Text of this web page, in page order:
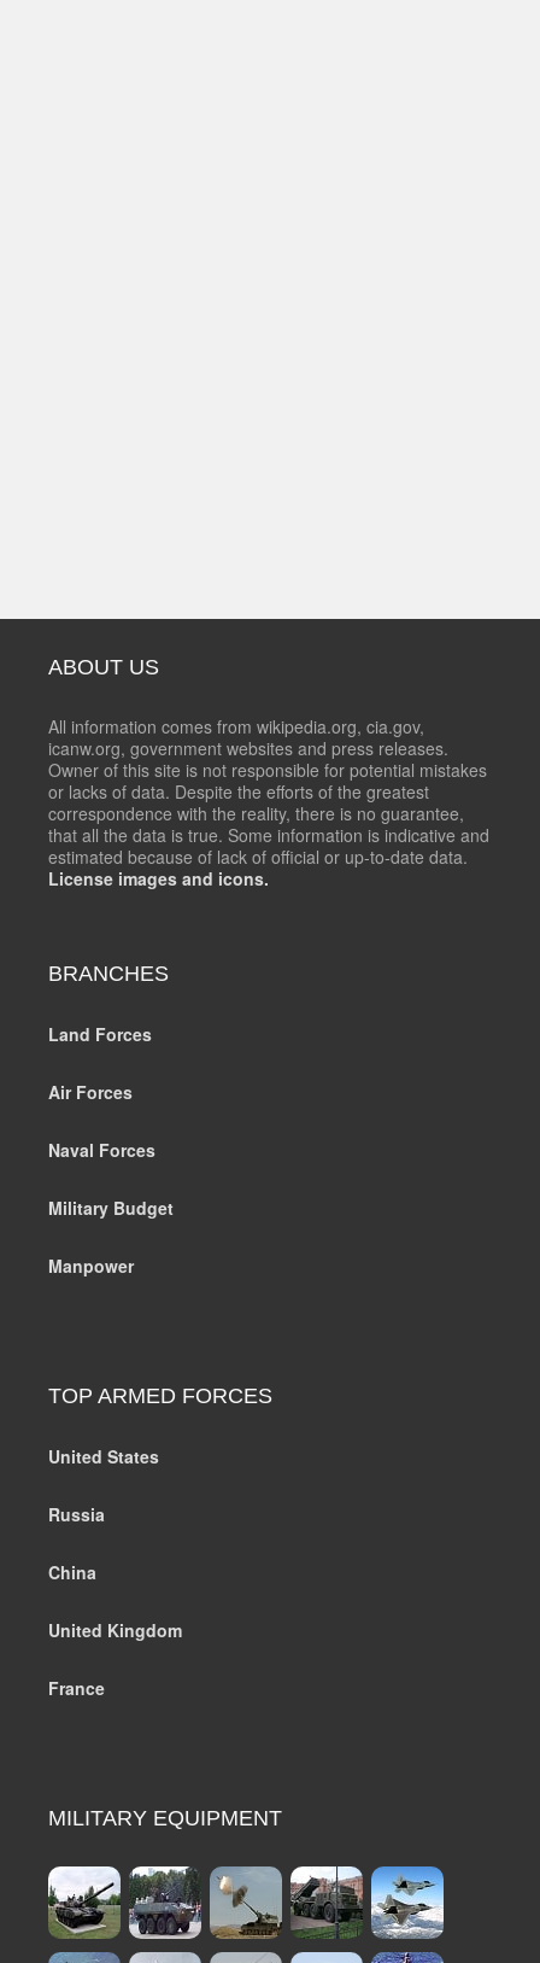
ABOUT US
All information comes from wikipedia.org, cia.gov,
icanw.org, government websites and press releases.
Owner of this site is not responsible for potential mistakes
or lacks of data. Despite the efforts of the greatest
correspondence with the reality, there is no guarantee,
that all the data is true. Some information is indicative and
estimated because of lack of official or up-to-date data.
License images and icons.
BRANCHES
Land Forces
Air Forces
Naval Forces
Military Budget
Manpower
TOP ARMED FORCES
United States
Russia
China
United Kingdom
France
MILITARY EQUIPMENT